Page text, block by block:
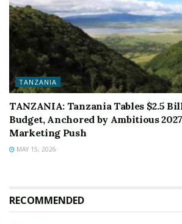
TANZANIA
TANZANIA: Tanzania Tables $2.5
Budget, Anchored by Ambitious
Marketing Push
MAY 15, 2026
RECOMMENDED